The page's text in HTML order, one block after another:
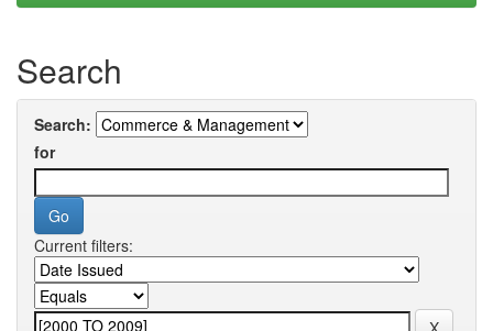
Search
Search:
for
Current filters: